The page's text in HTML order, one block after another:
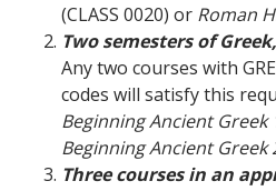
(CLASS 0020) or Roman
Two semesters of
Any two courses with
codes will satisfy this
Beginning Ancient Greek
Beginning Ancient Greek
Three courses in an